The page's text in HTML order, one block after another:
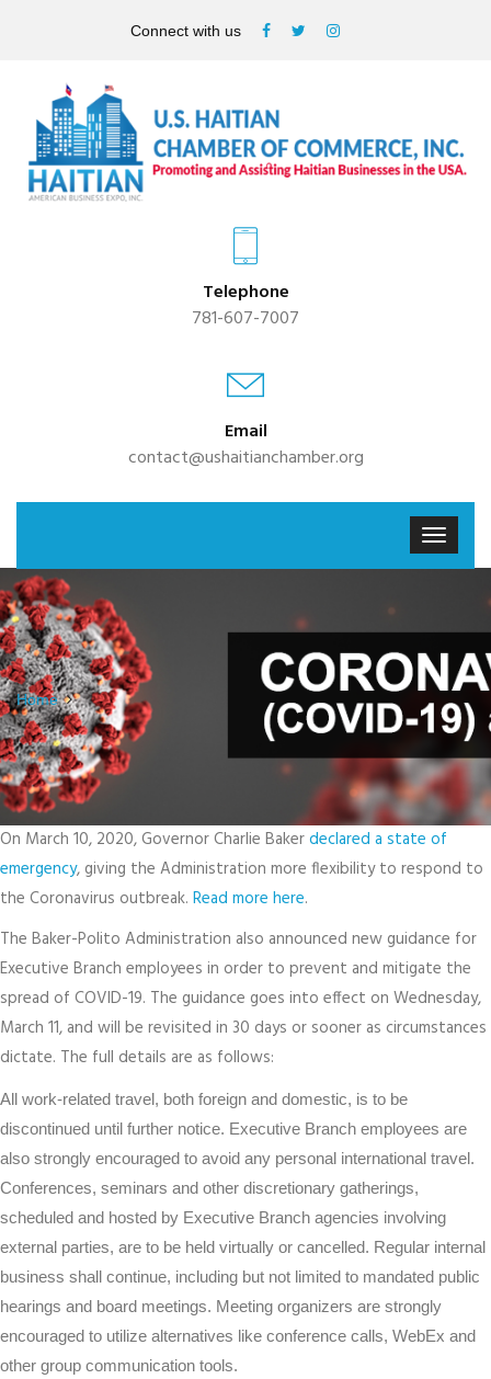
Connect with us
Telephone
781-607-7007
Email
contact@ushaitianchamber.org
Home
On March 10, 2020, Governor Charlie Bakerdeclared a state of
emergency, giving the Administration more flexibility to respond to
the Coronavirus outbreak. Read more here.
The Baker-Polito Administration also announced new guidance for
Executive Branch employees in order to prevent and mitigate the
spread of COVID-19. The guidance goes into effect on Wednesday,
March 11, and will be revisited in 30 days or sooner as circumstances
dictate. The full details are as follows:
All work-related travel, both foreign and domestic, is to be
discontinued until further notice. Executive Branch employees are
also strongly encouraged to avoid any personal international travel.
Conferences, seminars and other discretionary gatherings,
scheduled and hosted by Executive Branch agencies involving
external parties, are to be held virtually or cancelled. Regular internal
business shall continue, including but not limited to mandated public
hearings and board meetings. Meeting organizers are strongly
encouraged to utilize alternatives like conference calls, WebEx and
other group communication tools.